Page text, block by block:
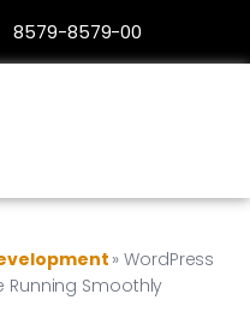
8579-8579-00
»WordPress
Running Smoothly